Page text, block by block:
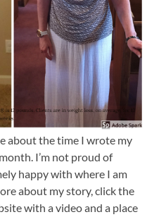
about the time I wrote my
I’m not proud of
happy with where I am
about my story, click the
with a video and a place